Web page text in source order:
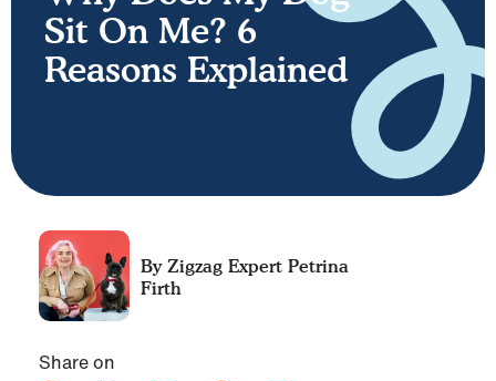
Sit On Me? 6
Reasons Explained
Petrina
Firth
Share on